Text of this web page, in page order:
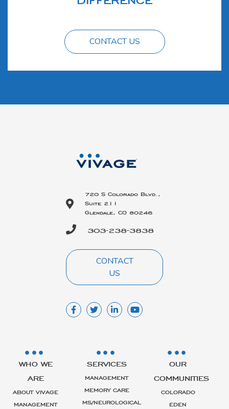
CONTACT US
720 S Colorado Blvd.,
Suite 211
Glendale, CO 80246
303-238-3838
CONTACT
US
WHO WE
ARE
ABOUT VIVAGE
MANAGEMENT
SERVICES
MANAGEMENT
MEMORY CARE
MS/NEUROLOGICAL
OUR
COMMUNITIES
COLORADO
EDEN